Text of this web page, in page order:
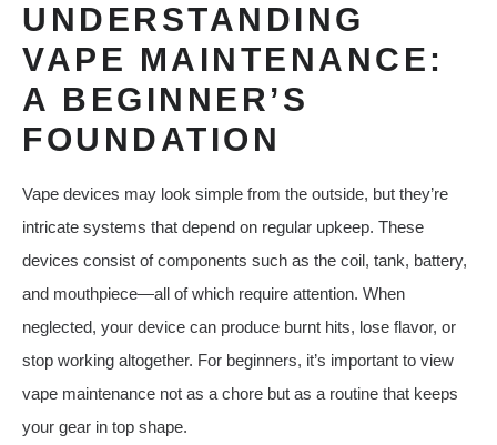
UNDERSTANDING
VAPE MAINTENANCE:
A BEGINNER’S
FOUNDATION
Vape devices may look simple from the outside, but they’re
intricate systems that depend on regular upkeep. These
devices consist of components such as the coil, tank, battery,
and mouthpiece—all of which require attention. When
neglected, your device can produce burnt hits, lose flavor, or
stop working altogether. For beginners, it’s important to view
vape maintenance not as a chore but as a routine that keeps
your gear in top shape.